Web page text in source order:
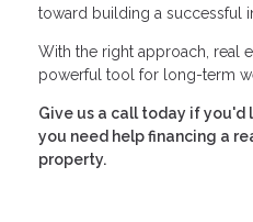
toward building a successful
With the right approach, real
powerful tool for long-term
Give us a call today if
you need help financing a
property.